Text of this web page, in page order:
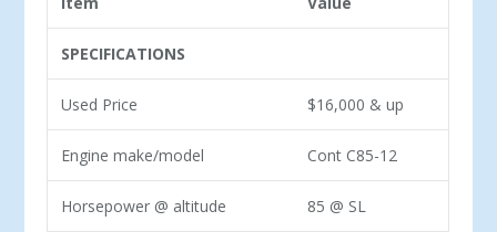
SPECIFICATIONS
Used Price $16,000 & up
Engine make/model Cont C85-12
Horsepower @ altitude 85 @ SL